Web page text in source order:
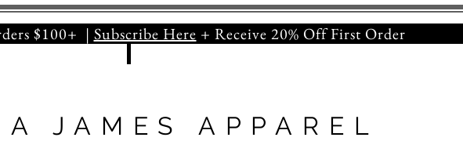
$100+ | Subscribe Here + Receive 20% Off First Order
JAMES APPAREL